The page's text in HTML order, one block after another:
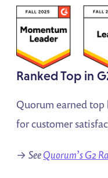
Ranked Top in
Quorum earned top
for customer
→SeeQuorum’s G2